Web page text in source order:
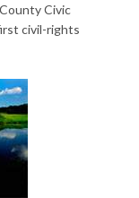
Civic
civil-rights